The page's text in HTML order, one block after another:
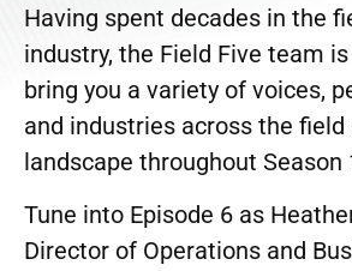
Having spent decades in the
industry, the Field Five team
bring you a variety of voices,
and industries across the field
landscape throughout Season
Tune into Episode 6 as
Director of Operations and